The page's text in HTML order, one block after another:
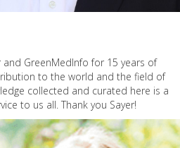
GreenMedInfo for 15 years of
to the world and the field of
collected and curated here is a
to us all. Thank you Sayer!